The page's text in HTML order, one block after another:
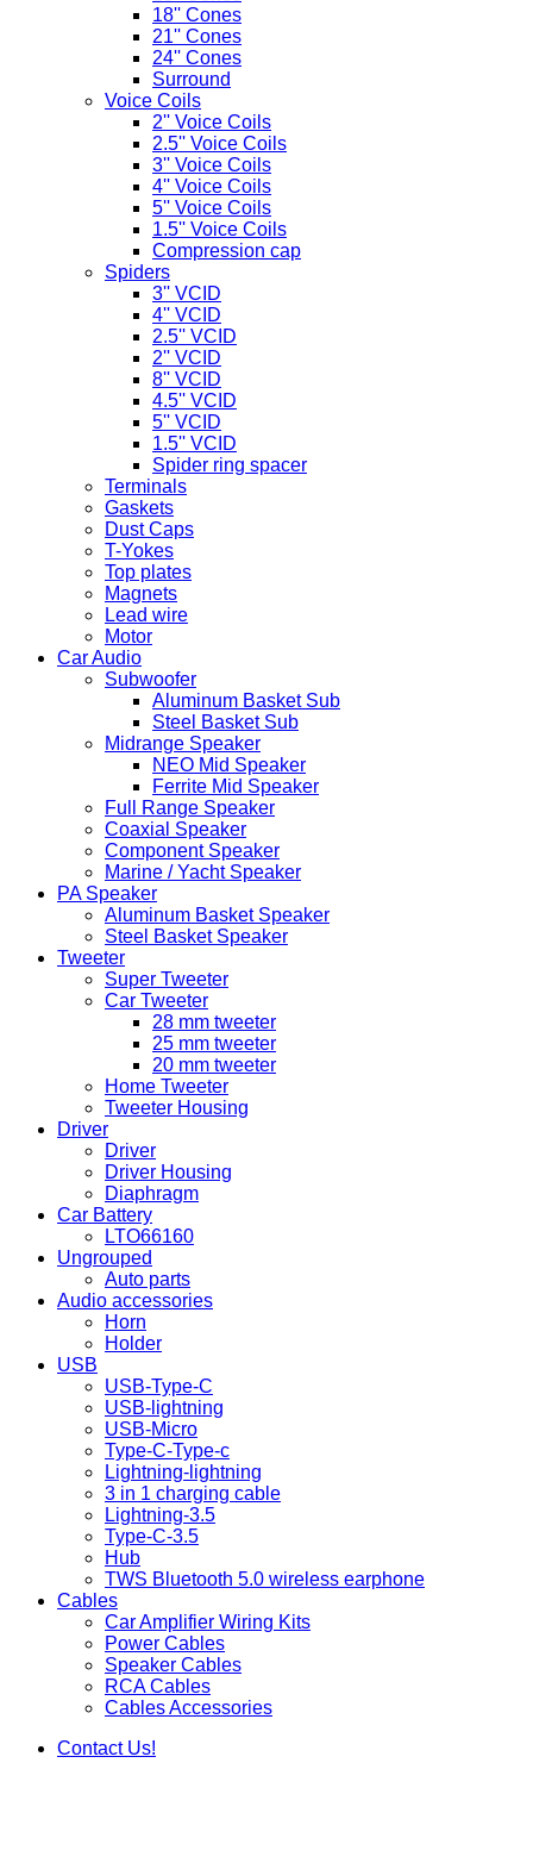
18'' Cones
21'' Cones
24'' Cones
Surround
Voice Coils
2'' Voice Coils
2.5'' Voice Coils
3'' Voice Coils
4'' Voice Coils
5'' Voice Coils
1.5'' Voice Coils
Compression cap
Spiders
3'' VCID
4'' VCID
2.5'' VCID
2'' VCID
8'' VCID
4.5'' VCID
5'' VCID
1.5'' VCID
Spider ring spacer
Terminals
Gaskets
Dust Caps
T-Yokes
Top plates
Magnets
Lead wire
Motor
Car Audio
Subwoofer
Aluminum Basket Sub
Steel Basket Sub
Midrange Speaker
NEO Mid Speaker
Ferrite Mid Speaker
Full Range Speaker
Coaxial Speaker
Component Speaker
Marine / Yacht Speaker
PA Speaker
Aluminum Basket Speaker
Steel Basket Speaker
Tweeter
Super Tweeter
Car Tweeter
28 mm tweeter
25 mm tweeter
20 mm tweeter
Home Tweeter
Tweeter Housing
Driver
Driver
Driver Housing
Diaphragm
Car Battery
LTO66160
Ungrouped
Auto parts
Audio accessories
Horn
Holder
USB
USB-Type-C
USB-lightning
USB-Micro
Type-C-Type-c
Lightning-lightning
3 in 1 charging cable
Lightning-3.5
Type-C-3.5
Hub
TWS Bluetooth 5.0 wireless earphone
Cables
Car Amplifier Wiring Kits
Power Cables
Speaker Cables
RCA Cables
Cables Accessories
Contact Us!